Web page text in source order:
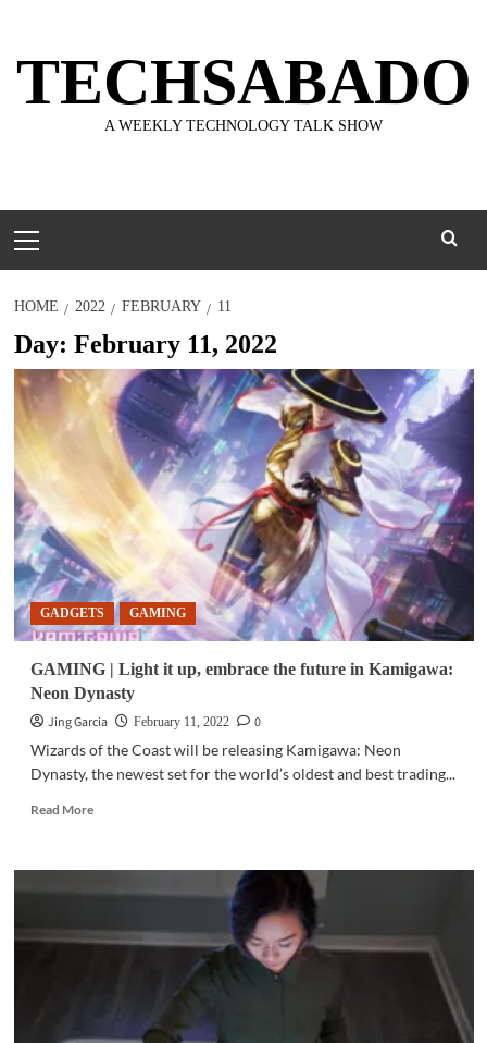
content
TECHSABADO
A WEEKLY TECHNOLOGY TALK SHOW
Menu
HOME 2022 FEBRUARY 11
Day: February 11, 2022
GADGETS GAMING
GAMING | Light it up, embrace the future in Kamigawa:
Neon Dynasty
Jing Garcia
February 11, 2022
0
Wizards of the Coast will be releasing Kamigawa: Neon
Dynasty, the newest set for the world’s oldest and best trading...
Read MoreRead
GAMING
it
in